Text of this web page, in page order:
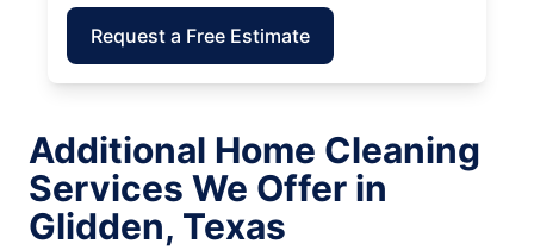
Request a Free Estimate
Additional Home Cleaning
Services We Offer in
Glidden, Texas